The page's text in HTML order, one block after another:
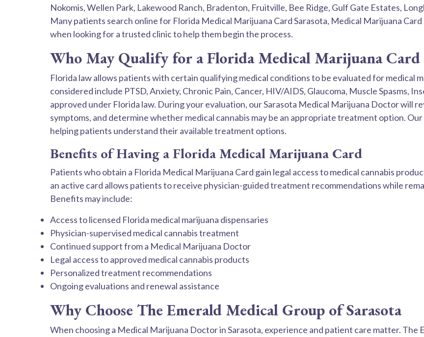
Nokomis, Wellen Park, Lakewood Ranch, Bradenton, Fruitville, Bee Ridge, Gulf Gate Estates,
Many patients search online for Florida Medical Marijuana Card Sarasota, Medical Marijuana
when looking for a trusted clinic to help them begin the process.
Who May Qualify for a Florida Medical Marijuana Card
Florida law allows patients with certain qualifying medical conditions to be evaluated for medical
considered include PTSD, Anxiety, Chronic Pain, Cancer, HIV/AIDS, Glaucoma, Muscle Spasms,
approved under Florida law. During your evaluation, our Sarasota Medical Marijuana Doctor will
symptoms, and determine whether medical cannabis may be an appropriate treatment option.
helping patients understand their available treatment options.
Benefits of Having a Florida Medical Marijuana Card
Patients who obtain a Florida Medical Marijuana Card gain legal access to medical cannabis
an active card allows patients to receive physician-guided treatment recommendations while
Benefits may include:
Access to licensed Florida medical marijuana dispensaries
Physician-supervised medical cannabis treatment
Continued support from a Medical Marijuana Doctor
Legal access to approved medical cannabis products
Personalized treatment recommendations
Ongoing evaluations and renewal assistance
Why Choose The Emerald Medical Group of Sarasota
When choosing a Medical Marijuana Doctor in Sarasota, experience and patient care matter.